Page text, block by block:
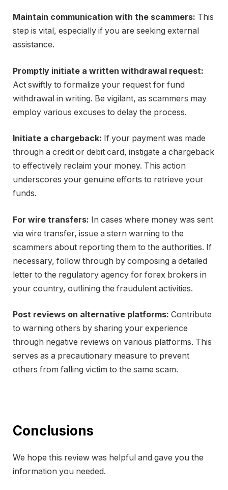
Maintain communication with the scammers: This
step is vital, especially if you are seeking external
assistance.
Promptly initiate a written withdrawal request:
Act swiftly to formalize your request for fund
withdrawal in writing. Be vigilant, as scammers may
employ various excuses to delay the process.
Initiate a chargeback: If your payment was made
through a credit or debit card, instigate a chargeback
to effectively reclaim your money. This action
underscores your genuine efforts to retrieve your
funds.
For wire transfers: In cases where money was sent
via wire transfer, issue a stern warning to the
scammers about reporting them to the authorities. If
necessary, follow through by composing a detailed
letter to the regulatory agency for forex brokers in
your country, outlining the fraudulent activities.
Post reviews on alternative platforms: Contribute
to warning others by sharing your experience
through negative reviews on various platforms. This
serves as a precautionary measure to prevent
others from falling victim to the same scam.
Conclusions
We hope this review was helpful and gave you the
information you needed.